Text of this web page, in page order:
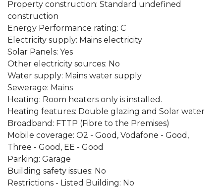
Property construction: Standard undefined
construction
Energy Performance rating: C
Electricity supply: Mains electricity
Solar Panels: Yes
Other electricity sources: No
Water supply: Mains water supply
Sewerage: Mains
Heating: Room heaters only is installed.
Heating features: Double glazing and Solar water
Broadband: FTTP (Fibre to the Premises)
Mobile coverage: O2 - Good, Vodafone - Good,
Three - Good, EE - Good
Parking: Garage
Building safety issues: No
Restrictions - Listed Building: No